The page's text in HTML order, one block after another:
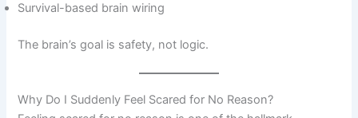
Survival-based brain wiring
The brain’s goal is safety, not logic.
Why Do I Suddenly Feel Scared for No Reason?